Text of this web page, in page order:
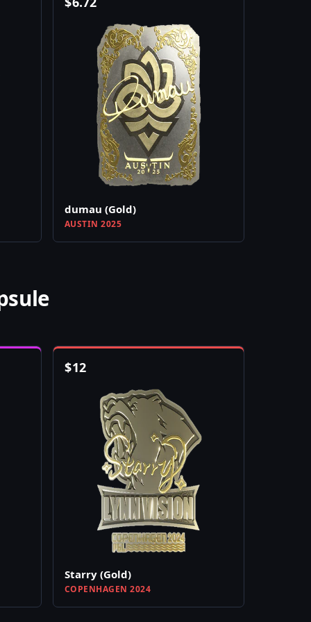
dumau (Gold)
AUSTIN 2025
$12
Starry (Gold)
COPENHAGEN 2024